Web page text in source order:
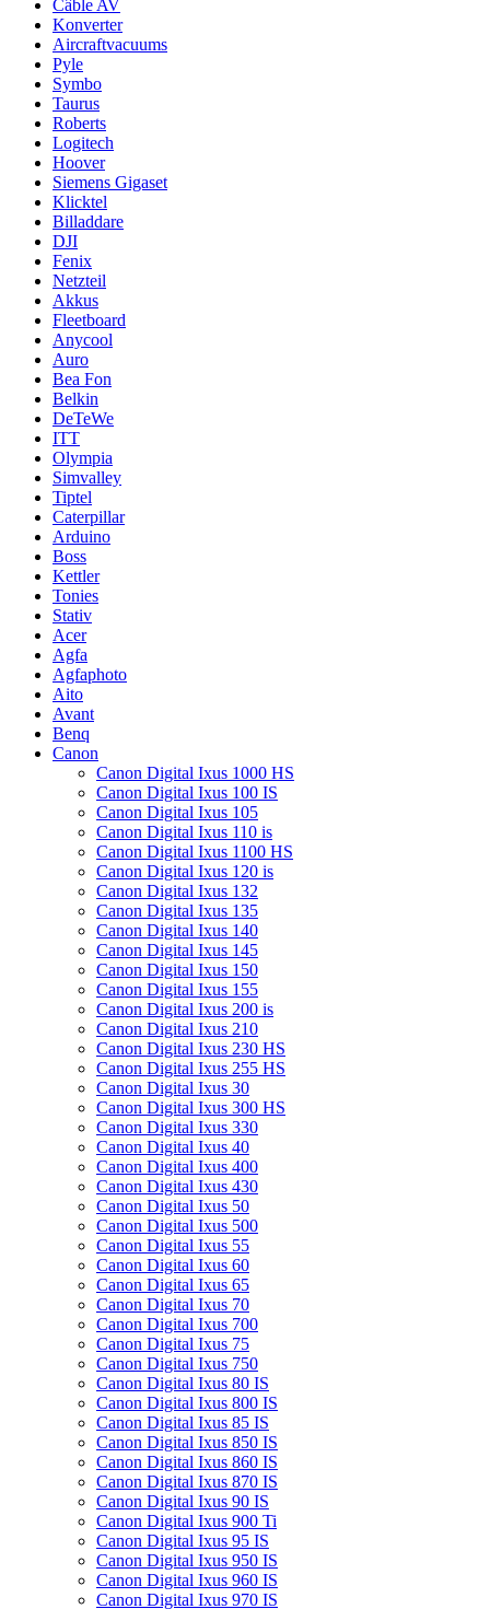
Câble AV
Konverter
Aircraftvacuums
Pyle
Symbo
Taurus
Roberts
Logitech
Hoover
Siemens Gigaset
Klicktel
Billaddare
DJI
Fenix
Netzteil
Akkus
Fleetboard
Anycool
Auro
Bea Fon
Belkin
DeTeWe
ITT
Olympia
Simvalley
Tiptel
Caterpillar
Arduino
Boss
Kettler
Tonies
Stativ
Acer
Agfa
Agfaphoto
Aito
Avant
Benq
Canon
Canon Digital Ixus 1000 HS
Canon Digital Ixus 100 IS
Canon Digital Ixus 105
Canon Digital Ixus 110 is
Canon Digital Ixus 1100 HS
Canon Digital Ixus 120 is
Canon Digital Ixus 132
Canon Digital Ixus 135
Canon Digital Ixus 140
Canon Digital Ixus 145
Canon Digital Ixus 150
Canon Digital Ixus 155
Canon Digital Ixus 200 is
Canon Digital Ixus 210
Canon Digital Ixus 230 HS
Canon Digital Ixus 255 HS
Canon Digital Ixus 30
Canon Digital Ixus 300 HS
Canon Digital Ixus 330
Canon Digital Ixus 40
Canon Digital Ixus 400
Canon Digital Ixus 430
Canon Digital Ixus 50
Canon Digital Ixus 500
Canon Digital Ixus 55
Canon Digital Ixus 60
Canon Digital Ixus 65
Canon Digital Ixus 70
Canon Digital Ixus 700
Canon Digital Ixus 75
Canon Digital Ixus 750
Canon Digital Ixus 80 IS
Canon Digital Ixus 800 IS
Canon Digital Ixus 85 IS
Canon Digital Ixus 850 IS
Canon Digital Ixus 860 IS
Canon Digital Ixus 870 IS
Canon Digital Ixus 90 IS
Canon Digital Ixus 900 Ti
Canon Digital Ixus 95 IS
Canon Digital Ixus 950 IS
Canon Digital Ixus 960 IS
Canon Digital Ixus 970 IS